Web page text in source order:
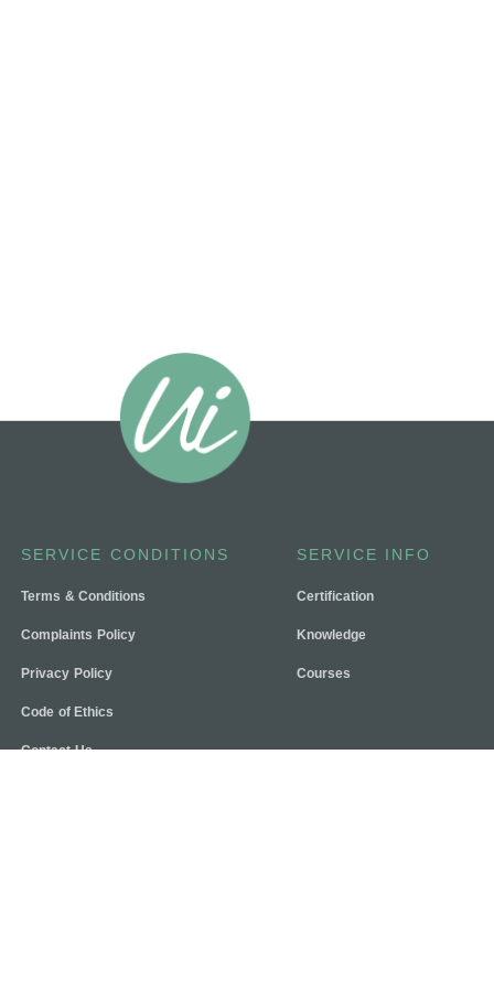
SERVICE CONDITIONS
Terms & Conditions
Complaints Policy
Privacy Policy
Code of Ethics
Contact Us
SERVICE INFO
Certification
Knowledge
Courses